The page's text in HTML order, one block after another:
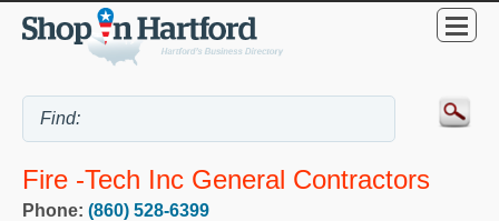
Fire -Tech Inc General Contractors
Phone: (860) 528-6399